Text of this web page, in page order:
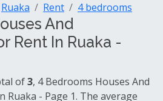
Ruaka Rent 4 bedrooms
And
Rent In Ruaka -
of3, 4 Bedrooms Houses And
Ruaka - Page 1. The average